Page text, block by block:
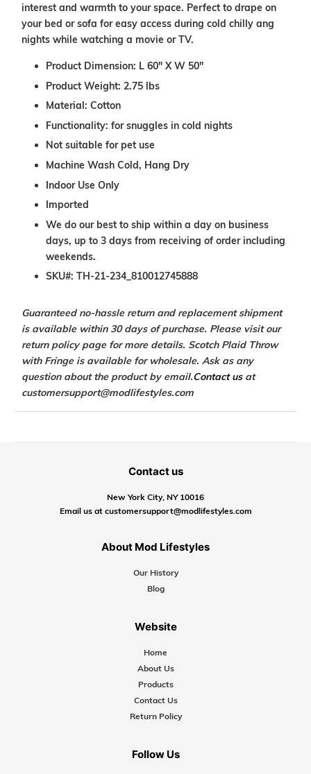
interest and warmth to your space. Perfect to drape on
your bed or sofa for easy access during cold chilly ang
nights while watching a movie or TV.
Product Dimension: L 60" X W 50"
Product Weight: 2.75 lbs
Material: Cotton
Functionality: for snuggles in cold nights
Not suitable for pet use
Machine Wash Cold, Hang Dry
Indoor Use Only
Imported
We do our best to ship within a day on business
days, up to 3 days from receiving of order including
weekends.
SKU#: TH-21-234_810012745888
Guaranteed no-hassle return and replacement shipment
is available within 30 days of purchase. Please visit our
return policy page for more details. Scotch Plaid Throw
with Fringe is available for wholesale. Ask as any
question about the product by email.Contact us at
customersupport@modlifestyles.com
Contact us
New York City, NY 10016
Email us at customersupport@modlifestyles.com
About Mod Lifestyles
Our History
Blog
Website
Home
About Us
Products
Contact Us
Return Policy
Follow Us